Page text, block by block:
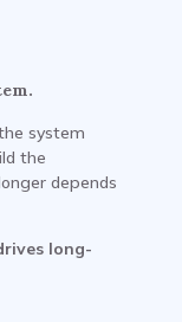
system
the
depends
long-